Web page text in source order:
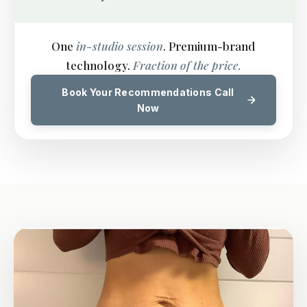
One in-studio session. Premium-brand
technology. Fraction of the price.
Book Your Recommendations Call
Now